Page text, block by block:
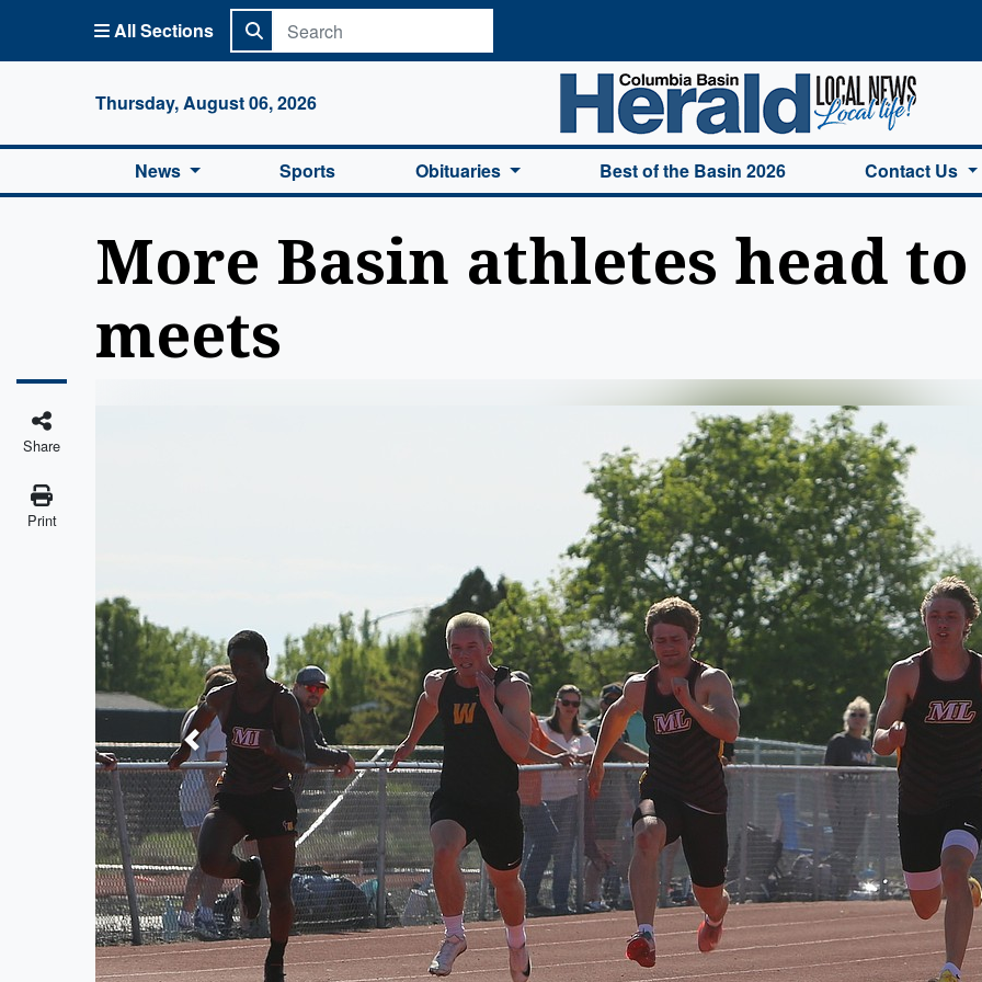
All Sections
Thursday, August 06, 2026
Columbia Basin Herald Home
News Sports Obituaries Best of the Basin 2026 Contact Us
More Basin athletes head
meets
Share
Print
Previous